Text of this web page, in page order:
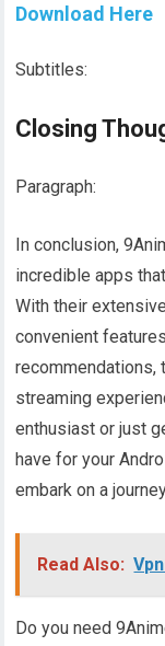
Download Here
Subtitles:
Closing
Paragraph:
In conclusion,
incredible apps
With their
convenient
recommendations,
streaming
enthusiast or just
have for your
embark on a
Read Also:
Do you need